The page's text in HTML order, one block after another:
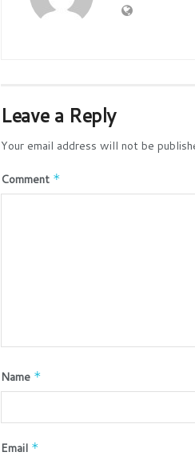
Leave a Reply
Your email address will not be
Comment *
Name *
Email *